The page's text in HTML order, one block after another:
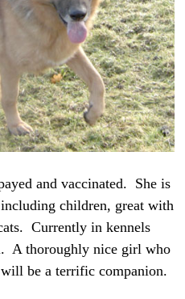
and vaccinated. She is
children, great with
Currently in kennels
A thoroughly nice girl who
be a terrific companion.